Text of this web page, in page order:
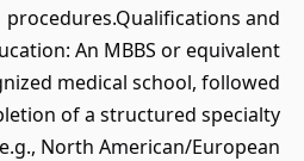
procedures.Qualifications and
An MBBS or equivalent
medical school, followed
of a structured specialty
North American/European